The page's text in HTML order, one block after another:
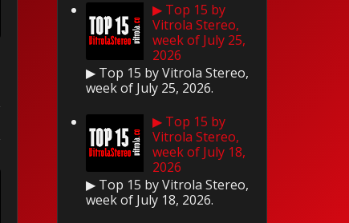
▶ Top 15 by
Vitrola Stereo,
week of July 25,
2026
▶ Top 15 by Vitrola Stereo,
week of July 25, 2026.
▶ Top 15 by
Vitrola Stereo,
week of July 18,
2026
▶ Top 15 by Vitrola Stereo,
week of July 18, 2026.